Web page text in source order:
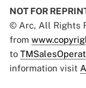
NOT FOR
© Arc, All Rights
from
to
information visit